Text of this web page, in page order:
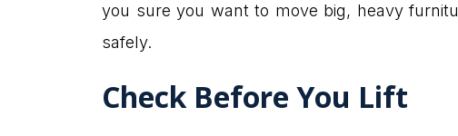
you sure you want to move big, heavy
safely.
Check Before You Lift